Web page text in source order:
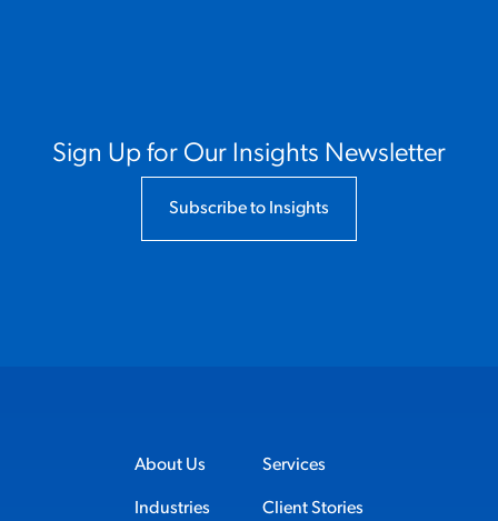
Sign Up for Our Insights Newsletter
Subscribe to Insights
About Us Services
Industries Client Stories